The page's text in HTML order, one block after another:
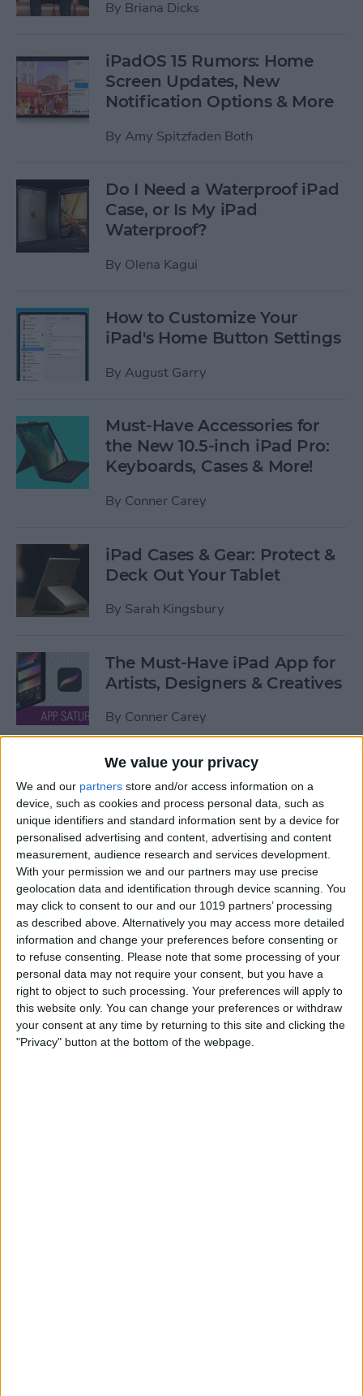
We value your privacy
We and our partners store and/or access information on a
device, such as cookies and process personal data, such as
unique identifiers and standard information sent by a device for
personalised advertising and content, advertising and content
measurement, audience research and services development.
With your permission we and our partners may use precise
geolocation data and identification through device scanning. You
may click to consent to our and our 1019 partners’ processing
as described above. Alternatively you may access more detailed
information and change your preferences before consenting or
to refuse consenting.
Please note that some processing of your
personal data may not require your consent, but you have a
right to object to such processing. Your preferences will apply to
this website only. You can change your preferences or withdraw
your consent at any time by returning to this site and clicking the
"Privacy" button at the bottom of the webpage.
By Briana Dicks
iPadOS 15 Rumors: Home
Screen Updates, New
Notification Options & More
By Amy Spitzfaden Both
Do I Need a Waterproof iPad
Case, or Is My iPad
Waterproof?
By Olena Kagui
How to Customize Your
iPad's Home Button Settings
By August Garry
Must-Have Accessories for
the New 10.5-inch iPad Pro:
Keyboards, Cases & More!
By Conner Carey
iPad Cases & Gear: Protect &
Deck Out Your Tablet
By Sarah Kingsbury
The Must-Have iPad App for
Artists, Designers & Creatives
By Conner Carey
The Best Book Writing Apps
Every Writer Needs on
iPhone, iPad & Mac
ByConner Carey
Is iTunes Going Away? Sort
Of. Here's What's Taking Its
Place.
ByAmy Spitzfaden Both
Apple iPad Air Review:
Through the Eyes of a First-